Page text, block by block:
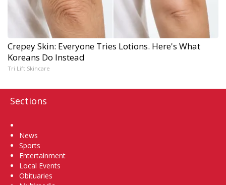
Crepey Skin: Everyone Tries Lotions. Here's What
Koreans Do Instead
Tri Lift Skincare
Sections
News
Sports
Entertainment
Local Events
Obituaries